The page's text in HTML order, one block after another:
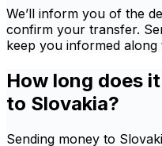
We’ll inform you of the
confirm your transfer.
keep you informed along
How long does
to Slovakia?
Sending money to